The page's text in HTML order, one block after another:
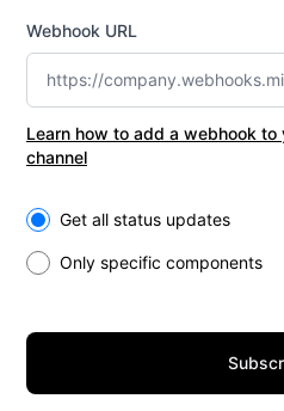
Webhook URL
Learn how to add a webhook to
channel
Select the components you
Get all status updates
Only specific components